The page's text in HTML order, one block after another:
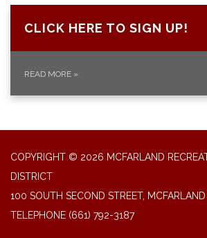
CLICK HERE TO SIGN UP!
READ MORE »
COPYRIGHT © 2026 MCFARLAND
DISTRICT
100 SOUTH SECOND STREET,
TELEPHONE (661) 792-3187